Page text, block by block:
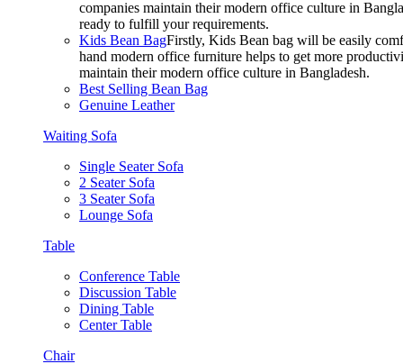
companies maintain their modern office culture in
ready to fulfill your requirements.
Kids Bean BagFirstly, Kids Bean bag will be easily
hand modern office furniture helps to get more
maintain their modern office culture in Bangladesh.
Best Selling Bean Bag
Genuine Leather
Waiting Sofa
Single Seater Sofa
2 Seater Sofa
3 Seater Sofa
Lounge Sofa
Table
Conference Table
Discussion Table
Dining Table
Center Table
Chair